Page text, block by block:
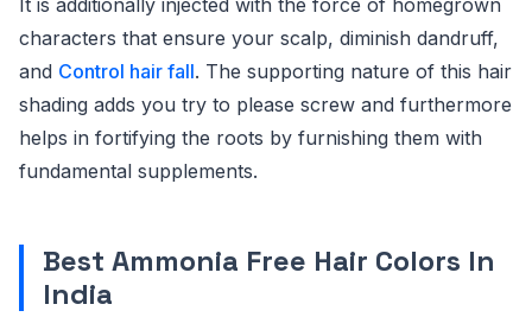
It is additionally injected with the force of homegrown
characters that ensure your scalp, diminish dandruff,
and Control hair fall. The supporting nature of this hair
shading adds you try to please screw and furthermore
helps in fortifying the roots by furnishing them with
fundamental supplements.
Best Ammonia Free Hair Colors In
India